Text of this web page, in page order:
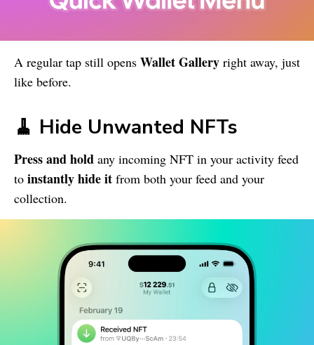
A regular tap still opens Wallet Gallery right away, just
like before.
🧹 Hide Unwanted NFTs
Press and hold any incoming NFT in your activity feed
to instantly hide it from both your feed and your
collection.